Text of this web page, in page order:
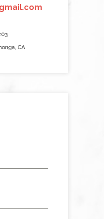
CA